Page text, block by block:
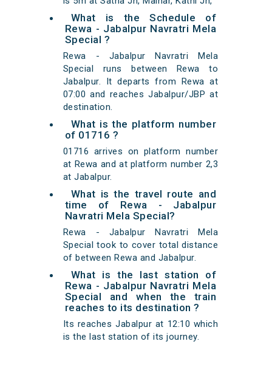
What is the Schedule of
Rewa - Jabalpur Navratri Mela
Special ?
Rewa - Jabalpur Navratri Mela
Special runs between Rewa to
Jabalpur. It departs from Rewa at
07:00 and reaches Jabalpur/JBP at
destination.
What is the platform number
of 01716 ?
01716 arrives on platform number
at Rewa and at platform number 2,3
at Jabalpur.
What is the travel route and
time of Rewa - Jabalpur
Navratri Mela Special?
Rewa - Jabalpur Navratri Mela
Special took to cover total distance
of between Rewa and Jabalpur.
What is the last station of
Rewa - Jabalpur Navratri Mela
Special and when the train
reaches to its destination ?
Its reaches Jabalpur at 12:10 which
is the last station of its journey.